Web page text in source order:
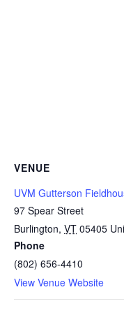
VENUE
UVM Gutterson
97 Spear Street
Burlington, VT 05405
Phone
(802) 656-4410
View Venue Website